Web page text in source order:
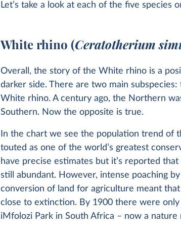
Let’s take a look at each of the five species
White rhino (Ceratotherium
Overall, the story of the White rhino is a
darker side. There are two main
White rhino. A century ago, the Northern
Southern. Now the opposite is true.
In the chart we see the population trend of
touted as one of the world’s greatest
have precise estimates but it’s reported
still abundant. However, intense poaching
conversion of land for agriculture meant
close to extinction. By 1900 there were
iMfolozi Park in South Africa – now a nature